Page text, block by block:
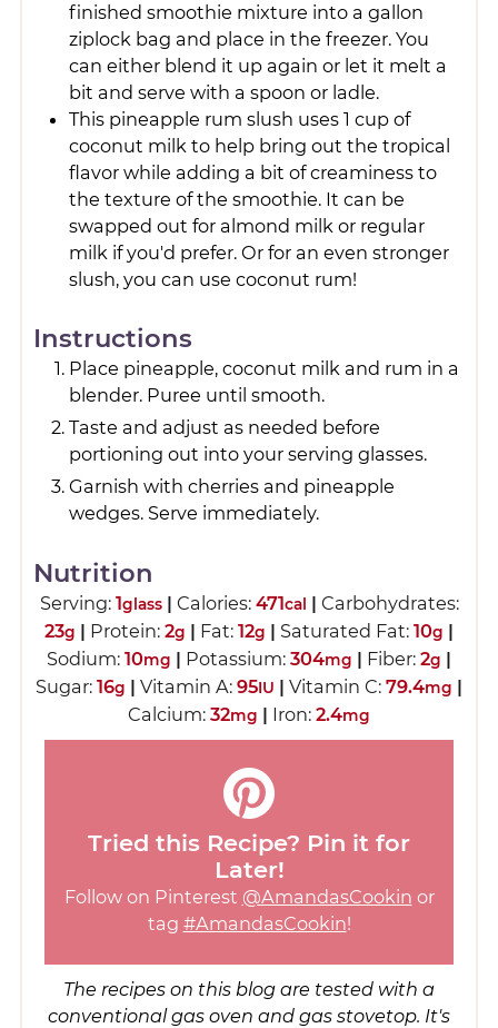
finished smoothie mixture into a gallon
ziplock bag and place in the freezer. You
can either blend it up again or let it melt a
bit and serve with a spoon or ladle.
This pineapple rum slush uses 1 cup of
coconut milk to help bring out the tropical
flavor while adding a bit of creaminess to
the texture of the smoothie. It can be
swapped out for almond milk or regular
milk if you'd prefer. Or for an even stronger
slush, you can use coconut rum!
Instructions
Place pineapple, coconut milk and rum in a
blender. Puree until smooth.
Taste and adjust as needed before
portioning out into your serving glasses.
Garnish with cherries and pineapple
wedges. Serve immediately.
Nutrition
Serving: 1glass| Calories: 471cal | Carbohydrates:
23g | Protein: 2g | Fat: 12g | Saturated Fat: 10g |
Sodium: 10mg | Potassium: 304mg | Fiber: 2g |
Sugar: 16g | Vitamin A: 95IU | Vitamin C: 79.4mg |
Calcium: 32mg | Iron: 2.4mg
Tried this Recipe? Pin it for
Later!
Follow on Pinterest @AmandasCookin or
tag #AmandasCookin!
The recipes on this blog are tested with a
conventional gas oven and gas stovetop. It's